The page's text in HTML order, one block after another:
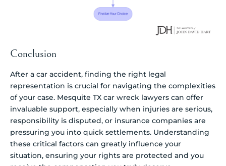
Conclusion
After a car accident, finding the right legal
representation is crucial for navigating the complexities
of your case. Mesquite TX car wreck lawyers can offer
invaluable support, especially when injuries are serious,
responsibility is disputed, or insurance companies are
pressuring you into quick settlements. Understanding
these critical factors can greatly influence your
situation, ensuring your rights are protected and you